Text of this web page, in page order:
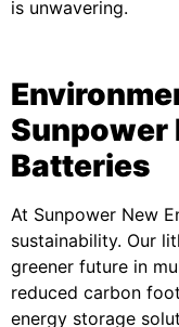
is unwavering.
Sunpower
Batteries
At Sunpower New
sustainability. Our
greener future in
reduced carbon
energy storage